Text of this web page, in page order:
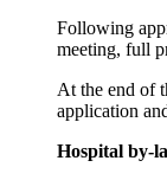
Following
meeting, full
At the end of
application
Hospital by-